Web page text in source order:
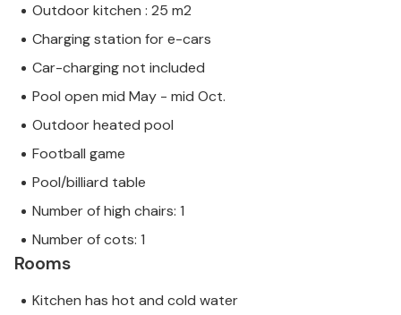
Outdoor kitchen : 25 m2
Charging station for e-cars
Car-charging not included
Pool open mid May - mid Oct.
Outdoor heated pool
Football game
Pool/billiard table
Number of high chairs: 1
Number of cots: 1
Rooms
Kitchen has hot and cold water